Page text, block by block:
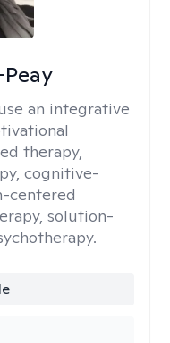
an integrative
therapy,
cognitive-
centered
solution-